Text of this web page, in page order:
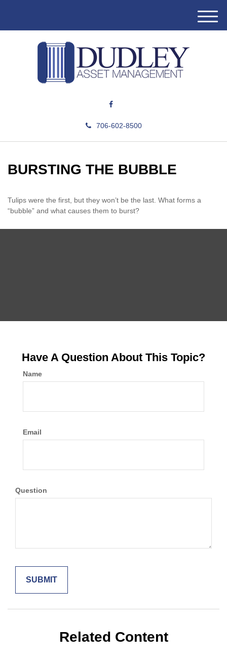
706-602-8500
M
e
BURSTING THE BUBBLE
Tulips were the first, but they won’t be the last. What forms a
“bubble” and what causes them to burst?
Have A Question About This Topic?
Name
Email
Question
Related Content